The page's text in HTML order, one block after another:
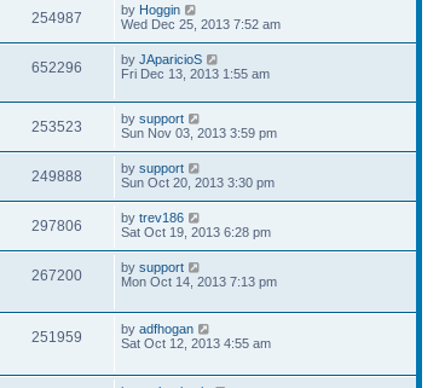
254987 by Hoggin
Wed Dec 25, 2013 7:52 am
652296 by JAparicioS
Fri Dec 13, 2013 1:55 am
253523 by support
Sun Nov 03, 2013 3:59 pm
249888 by support
Sun Oct 20, 2013 3:30 pm
297806 by trev186
Sat Oct 19, 2013 6:28 pm
267200 by support
Mon Oct 14, 2013 7:13 pm
251959 by adfhogan
Sat Oct 12, 2013 4:55 am